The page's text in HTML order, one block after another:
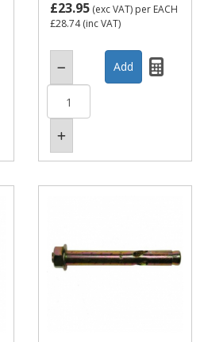
£23.95 (exc VAT) per EACH
£28.74(inc VAT)